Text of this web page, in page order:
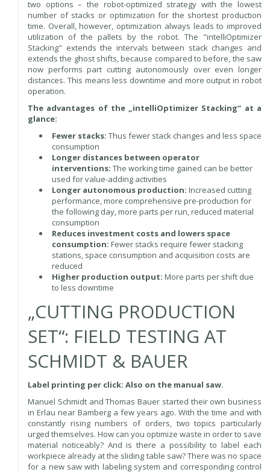
two options – the robot-optimized strategy with the lowest
number of stacks or optimization for the shortest production
time. Overall, however, optimization always leads to improved
utilization of the pallets by the robot. The "intelliOptimizer
Stacking" extends the intervals between stack changes and
extends the ghost shifts, because compared to before, the saw
now performs part cutting autonomously over even longer
distances. This means less downtime and more output in robot
operation.
The advantages of the „intelliOptimizer Stacking“ at a
glance:
Fewer stacks: Thus fewer stack changes and less space
consumption
Longer distances between operator
interventions: The working time gained can be better
used for value-adding activities
Longer autonomous production: Increased cutting
performance, more comprehensive pre-production for
the following day, more parts per run, reduced material
consumption
Reduces investment costs and lowers space
consumption: Fewer stacks require fewer stacking
stations, space consumption and acquisition costs are
reduced
Higher production output: More parts per shift due
to less downtime
„CUTTING PRODUCTION
SET“: FIELD TESTING AT
SCHMIDT & BAUER
Label printing per click: Also on the manual saw.
Manuel Schmidt and Thomas Bauer started their own business
in Erlau near Bamberg a few years ago. With the time and with
constantly rising numbers of orders, two topics particularly
urged themselves. How can you optimize waste in order to save
material noticeably? And is there a possibility to label each
workpiece already at the sliding table saw? There was no space
for a new saw with labeling system and corresponding control